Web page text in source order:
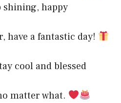
shining, happy
have a fantastic day!
cool and blessed
matter what.